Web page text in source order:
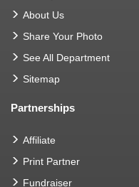
About Us
Share Your Photo
See All Department
Sitemap
Partnerships
Affiliate
Print Partner
Fundraiser